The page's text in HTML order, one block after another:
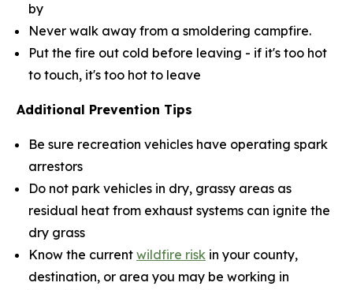
by
Never walk away from a smoldering campfire.
Put the fire out cold before leaving - if it's too hot
to touch, it's too hot to leave
Additional Prevention Tips
Be sure recreation vehicles have operating spark
arrestors
Do not park vehicles in dry, grassy areas as
residual heat from exhaust systems can ignite the
dry grass
Know the current wildfire risk in your county,
destination, or area you may be working in